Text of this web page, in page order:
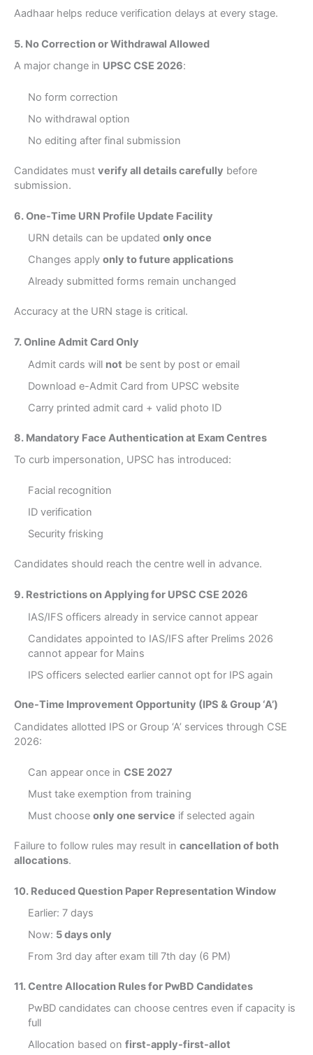
Aadhaar helps reduce verification delays at every stage.
5. No Correction or Withdrawal Allowed
A major change in UPSC CSE 2026:
No form correction
No withdrawal option
No editing after final submission
Candidates must verify all details carefully before
submission.
6. One-Time URN Profile Update Facility
URN details can be updated only once
Changes apply only to future applications
Already submitted forms remain unchanged
Accuracy at the URN stage is critical.
7. Online Admit Card Only
Admit cards will not be sent by post or email
Download e-Admit Card from UPSC website
Carry printed admit card + valid photo ID
8. Mandatory Face Authentication at Exam Centres
To curb impersonation, UPSC has introduced:
Facial recognition
ID verification
Security frisking
Candidates should reach the centre well in advance.
9. Restrictions on Applying for UPSC CSE 2026
IAS/IFS officers already in service cannot appear
Candidates appointed to IAS/IFS after Prelims 2026
cannot appear for Mains
IPS officers selected earlier cannot opt for IPS again
One-Time Improvement Opportunity (IPS & Group ‘A’)
Candidates allotted IPS or Group ‘A’ services through CSE
2026:
Can appear once in CSE 2027
Must take exemption from training
Must choose only one service if selected again
Failure to follow rules may result in cancellation of both
allocations.
10. Reduced Question Paper Representation Window
Earlier: 7 days
Now: 5 days only
From 3rd day after exam till 7th day (6 PM)
11. Centre Allocation Rules for PwBD Candidates
PwBD candidates can choose centres even if capacity is
full
Allocation based on first-apply-first-allot